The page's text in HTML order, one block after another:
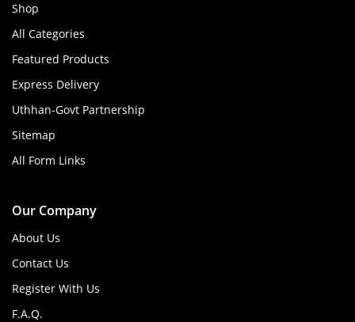
Shop
All Categories
Featured Products
Express Delivery
Uthhan-Govt Partnership
Sitemap
All Form Links
Our Company
About Us
Contact Us
Register With Us
F.A.Q.